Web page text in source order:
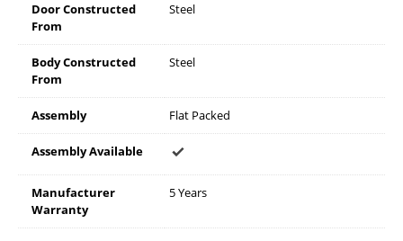
Door Constructed
From
Steel
Body Constructed
From
Steel
Assembly Flat Packed
Assembly Available
Manufacturer
Warranty
5 Years